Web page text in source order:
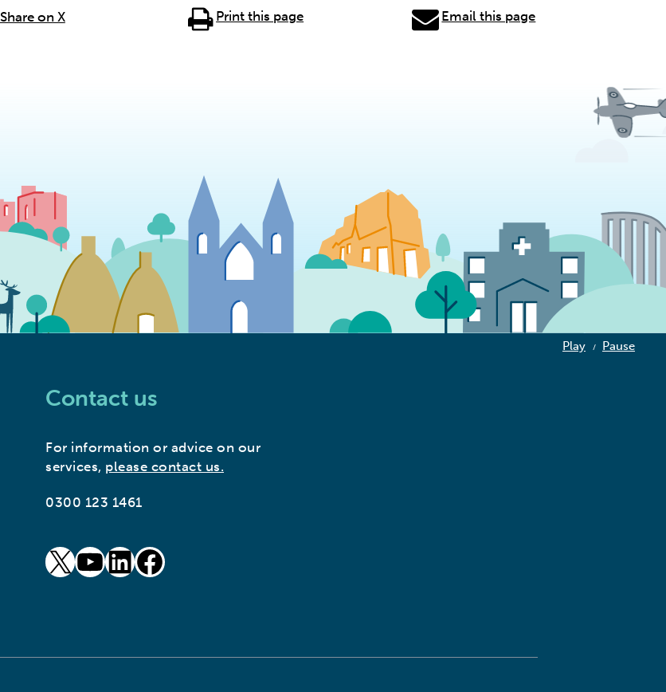
Share on X Print this page Email this page
Play / Pause
Contact us
For information or advice on our
services, please contact us.
0300 123 1461
goto our twitter page (opens in new window)
goto our youtube page (opens in new window)
goto our linkedin page (opens in new window)
goto our facebook page (opens in new window)